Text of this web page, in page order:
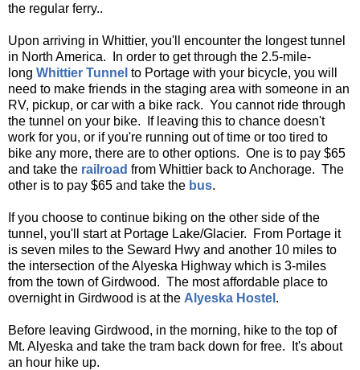
the regular ferry..
Upon arriving in Whittier, you'll encounter the longest tunnel
in North America. In order to get through the 2.5-mile-
long Whittier Tunnel to Portage with your bicycle, you will
need to make friends in the staging area with someone in an
RV, pickup, or car with a bike rack. You cannot ride through
the tunnel on your bike. If leaving this to chance doesn't
work for you, or if you're running out of time or too tired to
bike any more, there are to other options. One is to pay $65
and take the railroad from Whittier back to Anchorage. The
other is to pay $65 and take the bus.
If you choose to continue biking on the other side of the
tunnel, you'll start at Portage Lake/Glacier. From Portage it
is seven miles to the Seward Hwy and another 10 miles to
the intersection of the Alyeska Highway which is 3-miles
from the town of Girdwood. The most affordable place to
overnight in Girdwood is at the Alyeska Hostel .
Before leaving Girdwood, in the morning, hike to the top of
Mt. Alyeska and take the tram back down for free. It's about
an hour hike up.